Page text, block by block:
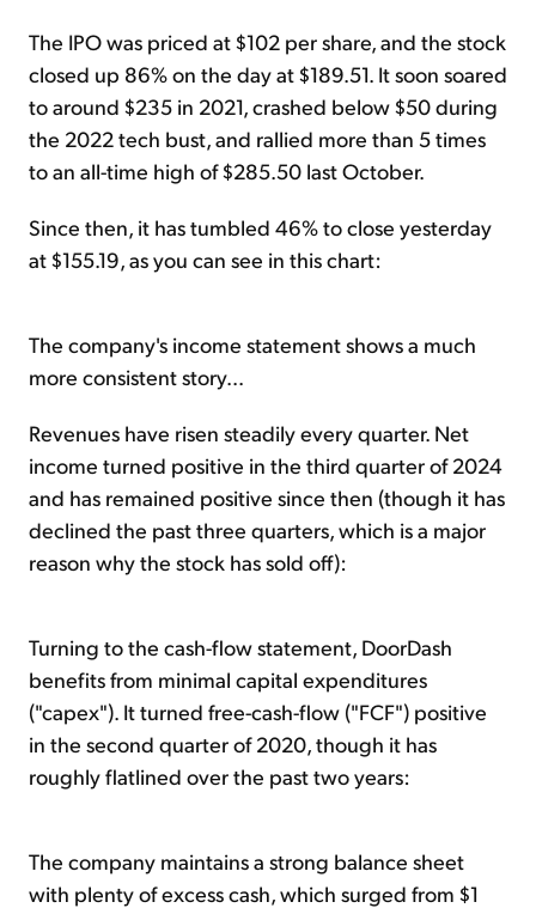
The IPO was priced at $102 per share, and the stock
closed up 86% on the day at $189.51. It soon soared
to around $235 in 2021, crashed below $50 during
the 2022 tech bust, and rallied more than 5 times
to an all-time high of $285.50 last October.
Since then, it has tumbled 46% to close yesterday
at $155.19, as you can see in this chart:
The company's income statement shows a much
more consistent story...
Revenues have risen steadily every quarter. Net
income turned positive in the third quarter of 2024
and has remained positive since then (though it has
declined the past three quarters, which is a major
reason why the stock has sold off):
Turning to the cash-flow statement, DoorDash
benefits from minimal capital expenditures
("capex"). It turned free-cash-flow ("FCF") positive
in the second quarter of 2020, though it has
roughly flatlined over the past two years:
The company maintains a strong balance sheet
with plenty of excess cash, which surged from $1